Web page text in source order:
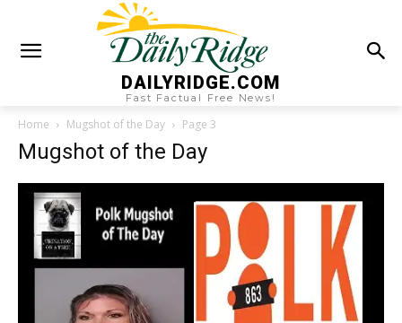
DAILYRIDGE.COM
Fast Factual Free News!
Home Mugshot of the Day Page 3
Mugshot of the Day